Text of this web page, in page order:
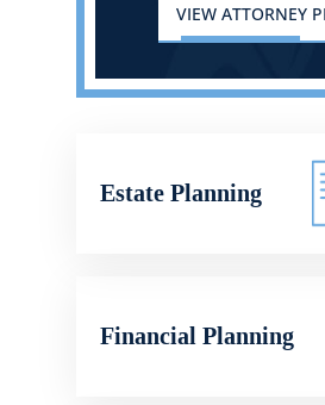
VIEW ATTORNEY
Estate Planning
Financial Planning